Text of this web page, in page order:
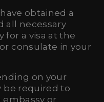
obtained a
all necessary
for a visa at the
consulate in your
on your
be required to
or